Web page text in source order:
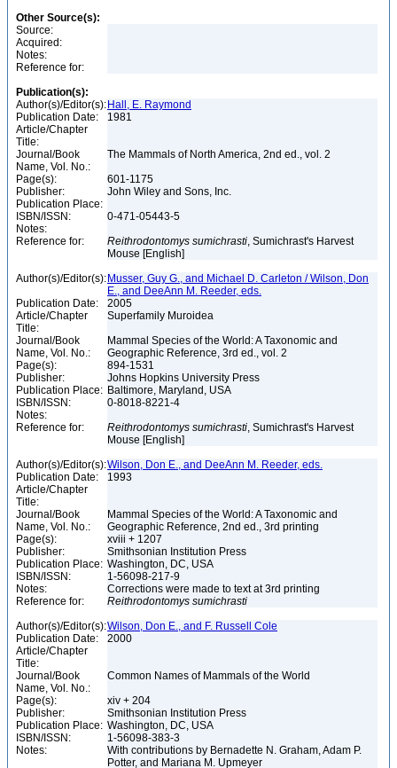
Other Source(s):
Source:
Acquired:
Notes:
Reference for:
Publication(s):
Author(s)/Editor(s): Hall, E. Raymond
Publication Date:
1981
Article/Chapter
Title:
Journal/Book
Name, Vol. No.:
The Mammals of North America, 2nd ed., vol. 2
Page(s):
601-1175
Publisher:
John Wiley and Sons, Inc.
Publication Place:
ISBN/ISSN:
0-471-05443-5
Notes:
Reference for:
Reithrodontomys sumichrasti, Sumichrast's Harvest
Mouse [English]
Author(s)/Editor(s): Musser, Guy G., and Michael D. Carleton / Wilson, Don
E., and DeeAnn M. Reeder, eds.
Publication Date:
2005
Article/Chapter
Title:
Superfamily Muroidea
Journal/Book
Name, Vol. No.:
Mammal Species of the World: A Taxonomic and
Geographic Reference, 3rd ed., vol. 2
Page(s):
894-1531
Publisher:
Johns Hopkins University Press
Publication Place: Baltimore, Maryland, USA
ISBN/ISSN:
0-8018-8221-4
Notes:
Reference for:
Reithrodontomys sumichrasti, Sumichrast's Harvest
Mouse [English]
Author(s)/Editor(s):Wilson, Don E., and DeeAnn M. Reeder, eds.
Publication Date:
1993
Article/Chapter
Title:
Journal/Book
Name, Vol. No.:
Mammal Species of the World: A Taxonomic and
Geographic Reference, 2nd ed., 3rd printing
Page(s):
xviii + 1207
Publisher:
Smithsonian Institution Press
Publication Place: Washington, DC, USA
ISBN/ISSN:
1-56098-217-9
Notes:
Corrections were made to text at 3rd printing
Reference for:
Reithrodontomys sumichrasti
Author(s)/Editor(s):Wilson, Don E., and F. Russell Cole
Publication Date:
2000
Article/Chapter
Title:
Journal/Book
Name, Vol. No.:
Common Names of Mammals of the World
Page(s):
xiv + 204
Publisher:
Smithsonian Institution Press
Publication Place: Washington, DC, USA
ISBN/ISSN:
1-56098-383-3
Notes:
With contributions by Bernadette N. Graham, Adam P.
Potter, and Mariana M. Upmeyer